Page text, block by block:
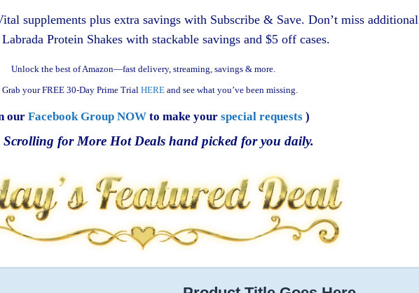
supplements plus extra savings with Subscribe & Save. Don’t miss additional
Protein Shakes with stackable savings and $5 off cases.
Unlock the best of Amazon—fast delivery, streaming, savings & more.
your FREE 30-Day Prime Trial HERE and see what you’ve been missing.
our Facebook Group NOWto make your special requests)
Scrolling for More Hot Deals hand picked for you daily.